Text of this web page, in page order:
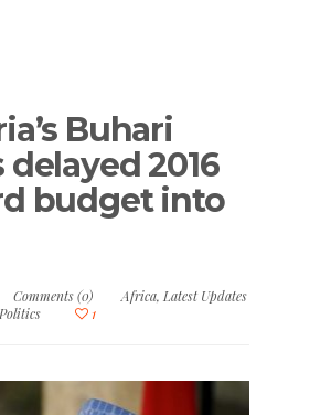
Buhari
delayed 2016
budget into
Comments (0) Africa, Latest Updates
Politics 1